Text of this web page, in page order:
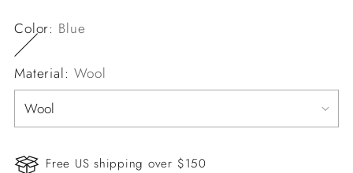
Color: Blue
Material: Wool
Free US shipping over $150